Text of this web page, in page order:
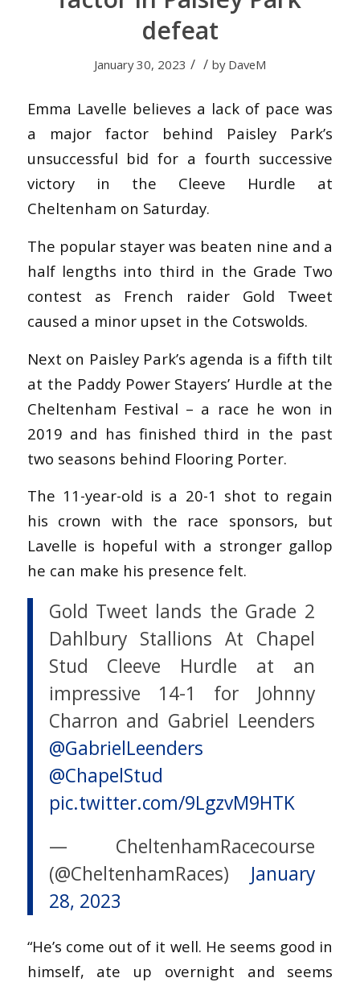
defeat
January 30, 2023 / / by DaveM
Emma Lavelle believes a lack of pace was
a major factor behind Paisley Park’s
unsuccessful bid for a fourth successive
victory in the Cleeve Hurdle at
Cheltenham on Saturday.
The popular stayer was beaten nine and a
half lengths into third in the Grade Two
contest as French raider Gold Tweet
caused a minor upset in the Cotswolds.
Next on Paisley Park’s agenda is a fifth tilt
at the Paddy Power Stayers’ Hurdle at the
Cheltenham Festival – a race he won in
2019 and has finished third in the past
two seasons behind Flooring Porter.
The 11-year-old is a 20-1 shot to regain
his crown with the race sponsors, but
Lavelle is hopeful with a stronger gallop
he can make his presence felt.
Gold Tweet lands the Grade 2
Dahlbury Stallions At Chapel
Stud Cleeve Hurdle at an
impressive 14-1 for Johnny
Charron and Gabriel Leenders
@GabrielLeenders
@ChapelStud
pic.twitter.com/9LgzvM9HTK
— CheltenhamRacecourse
(@CheltenhamRaces) January
28, 2023
“He’s come out of it well. He seems good in
himself, ate up overnight and seems